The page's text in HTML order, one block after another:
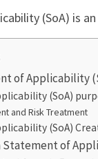
(SoA) is
of Applicability
(SoA)
and Risk Treatment
(SoA)
Statement of